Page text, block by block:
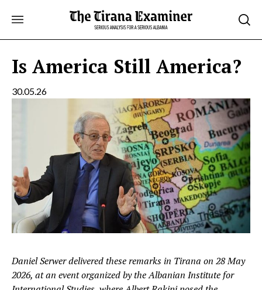
Is America Still America?
30.05.26
Daniel Serwer delivered these remarks in Tirana on 28 May
2026, at an event organized by the Albanian Institute for